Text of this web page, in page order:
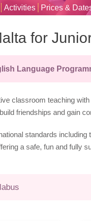
Activities Prices &
for
Language
classroom teaching
friendships and gain
standards including
a safe, fun and fully